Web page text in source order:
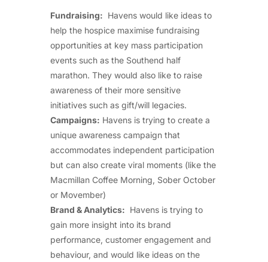
Fundraising: Havens would like ideas to
help the hospice maximise fundraising
opportunities at key mass participation
events such as the Southend half
marathon. They would also like to raise
awareness of their more sensitive
initiatives such as gift/will legacies.
Campaigns: Havens is trying to create a
unique awareness campaign that
accommodates independent participation
but can also create viral moments (like the
Macmillan Coffee Morning, Sober October
or Movember)
Brand & Analytics: Havens is trying to
gain more insight into its brand
performance, customer engagement and
behaviour, and would like ideas on the